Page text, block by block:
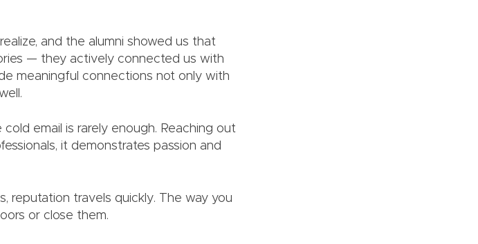
and the alumni showed us that
— they actively connected us with
meaningful connections not only with
email is rarely enough. Reaching out
it demonstrates passion and
reputation travels quickly. The way you
or close them.